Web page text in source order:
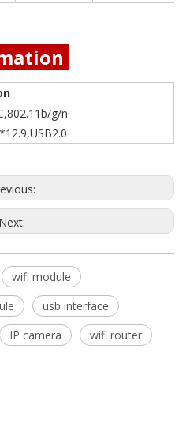
g/n
Next:
wifi module
usb interface
IP camera
wifi router